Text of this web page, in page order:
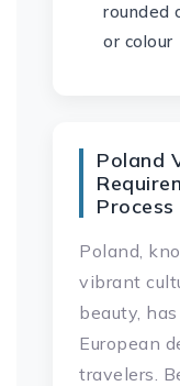
rounded
or colour
Poland
Process
Poland,
vibrant
beauty,
European
travelers.